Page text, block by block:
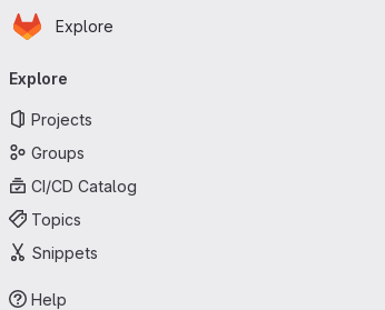
Skip to main content
Homepage
Explore
navigation
Explore
Projects
Groups
CI/CD Catalog
Topics
Snippets
Help